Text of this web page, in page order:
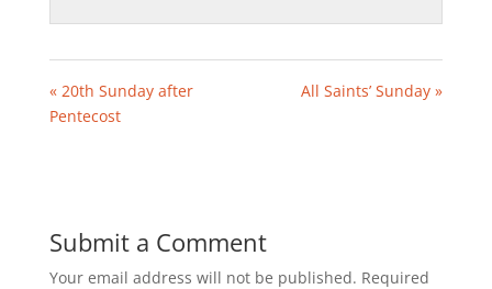
« 20th Sunday after
Pentecost
All Saints’ Sunday »
Submit a Comment
Your email address will not be published. Required